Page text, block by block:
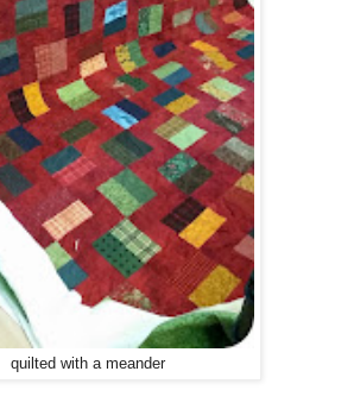
quilted with a meander